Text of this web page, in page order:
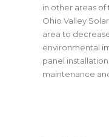
in other areas of
Ohio Valley
area to
environmental
panel installation
maintenance